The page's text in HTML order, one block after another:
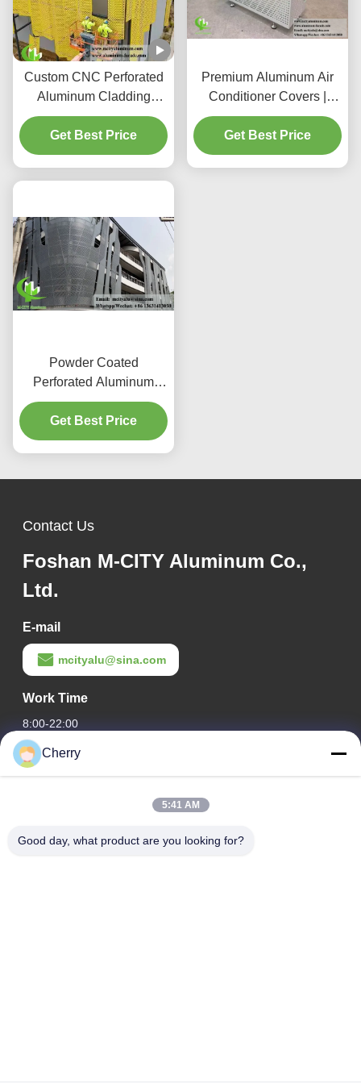
Custom CNC Perforated
Aluminum Cladding
Panels with 3003
H14/H24 Alloy and PVDF
Coating for Facades
Get Best Price
Premium Aluminum Air
Conditioner Covers |
Decorative Protective
Screens
Get Best Price
Powder Coated
Perforated Aluminum
Panel with Custom RAL
Colors and Laser Cut
Patterns for Facade
Get Best Price
Contact Us
Foshan M-CITY Aluminum Co.,
Ltd.
E-mail
mcityalu@sina.com
Work Time
8:00-22:00
Our Address
Hegui industrial park, Lishui, Nanhai Foshan Guangdong
Cherry
5:41 AM
Good day, what product are you looking for?